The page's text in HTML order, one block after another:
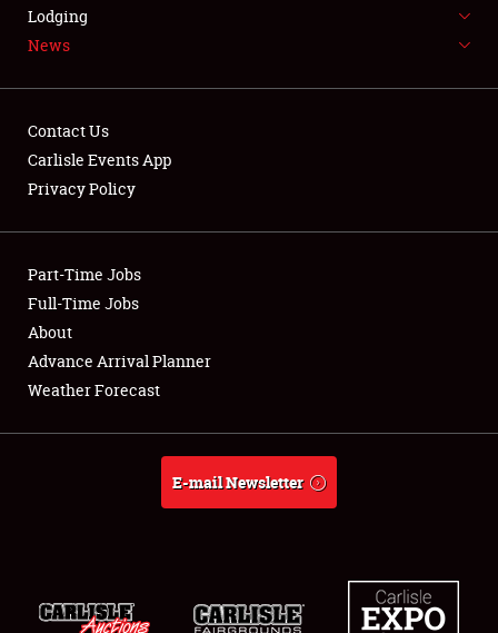
LODGING
NEWS
Showfield
Club Relations
Full-Time Jobs
About
Weather Forecast
Lodging
News
Contact Us
Carlisle Events App
Privacy Policy
Part-Time Jobs
Full-Time Jobs
About
Advance Arrival Planner
Weather Forecast
E-mail Newsletter